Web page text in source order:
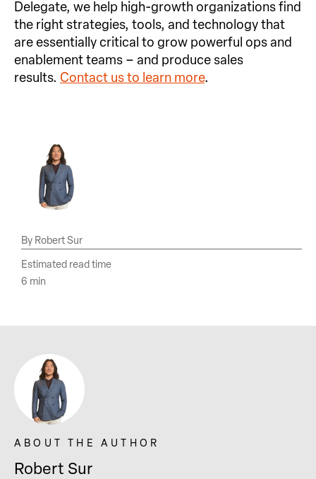
Robert Sur
Estimated read time
6 min
Delegate, we help high-growth organizations find
the right strategies, tools, and technology that
are essentially critical to grow powerful ops and
enablement teams – and produce sales
results. Contact us to learn more.
Robert Sur